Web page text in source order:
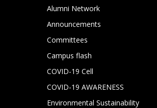
Alumni Network
Announcements
Committees
Campus flash
COVID-19 Cell
COVID-19 AWARENESS
Environmental Sustainability